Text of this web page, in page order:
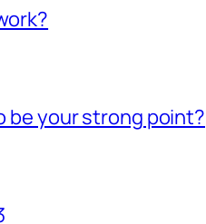
be your strong point?